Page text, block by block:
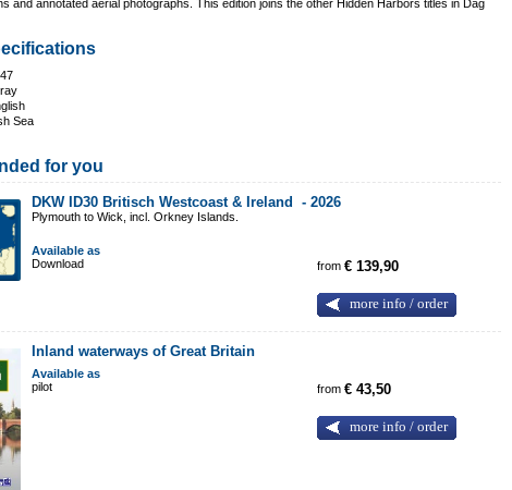
and annotated aerial photographs. This edition joins the other Hidden Harbors titles in Dag
Sea
for you
DKW ID30 Britisch Westcoast & Ireland -2026
Plymouth to Wick, incl. Orkney Islands.
Available as
Download
from€ 139,90
more info / order
Inland waterways of Great Britain
Available as
pilot
from€ 43,50
more info / order